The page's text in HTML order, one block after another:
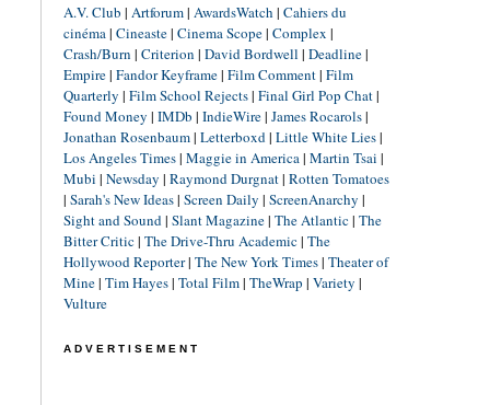
A.V. Club | Artforum| AwardsWatch | Cahiers du
cinéma| Cineaste| Cinema Scope| Complex |
Crash/Burn | Criterion | David Bordwell | Deadline|
Empire| Fandor Keyframe| Film Comment| Film
Quarterly | Film School Rejects| Final Girl Pop Chat|
Found Money | IMDb | IndieWire| James Rocarols|
Jonathan Rosenbaum| Letterboxd| Little White Lies|
Los Angeles Times| Maggie in America| Martin Tsai |
Mubi | Newsday | Raymond Durgnat| Rotten Tomatoes
| Sarah's New Ideas| Screen Daily | ScreenAnarchy |
Sight and Sound| Slant Magazine| The Atlantic| The
Bitter Critic| The Drive-Thru Academic| The
Hollywood Reporter| The New York Times| Theater of
Mine| Tim Hayes| Total Film| TheWrap | Variety |
Vulture
ADVERTISEMENT